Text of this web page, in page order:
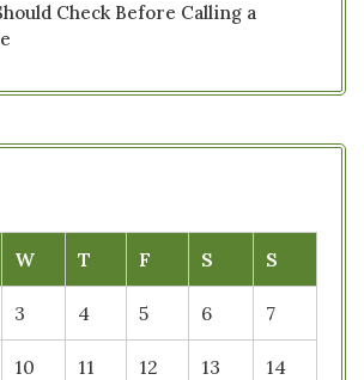
Check Before Calling a
W T F S S
3 4 5 6 7
10 11 12 13 14